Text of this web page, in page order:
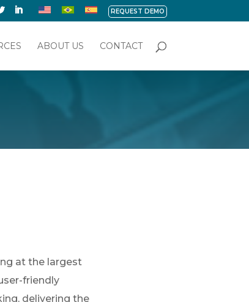
REQUEST DEMO
ABOUT US CONTACT
at the largest
friendly
delivering the